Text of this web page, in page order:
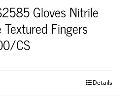
Gloves Nitrile
Fingers
CS
Details